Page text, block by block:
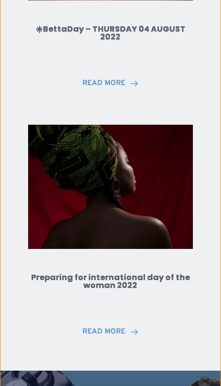
☀️BettaDay – THURSDAY 04 AUGUST
2022
READ MORE
Preparing for international day of the
woman 2022
READ MORE